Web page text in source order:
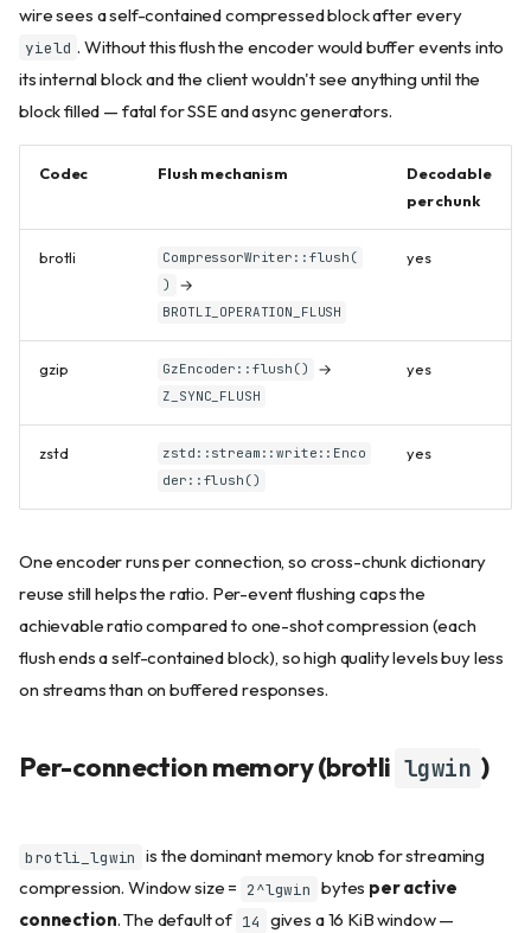
wire sees a self-contained compressed block after every
yield . Without this flush the encoder would buffer events into
its internal block and the client wouldn't see anything until the
block filled — fatal for SSE and async generators.
Codec Flush mechanism
Decodable
per chunk
brotli
CompressorWriter::flush(
)
→
BROTLI_OPERATION_FLUSH
yes
gzip GzEncoder::flush() →
Z_SYNC_FLUSH
yes
zstd
zstd::stream::write::Enco
der::flush()
yes
One encoder runs per connection, so cross-chunk dictionary
reuse still helps the ratio. Per-event flushing caps the
achievable ratio compared to one-shot compression (each
flush ends a self-contained block), so high quality levels buy less
on streams than on buffered responses.
Per-connection memory (brotli lgwin )
brotli_lgwin is the dominant memory knob for streaming
compression. Window size = 2^lgwin bytes per active
connection. The default of 14 gives a 16 KiB window —